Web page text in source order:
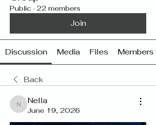
Public · 22 members
Join
Discussion Media Files Members
Back
Nella
Nella
June 19, 2026